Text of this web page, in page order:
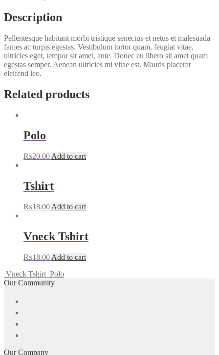
Description
Pellentesque habitant morbi tristique senectus et netus et malesuada
fames ac turpis egestas. Vestibulum tortor quam, feugiat vitae,
ultricies eget, tempor sit amet, ante. Donec eu libero sit amet quam
egestas semper. Aenean ultricies mi vitae est. Mauris placerat
eleifend leo.
Related products
Polo
₨20.00 Add to cart
Tshirt
₨18.00 Add to cart
Vneck Tshirt
₨18.00 Add to cart
Vneck Tshirt Polo
Our Community
Our Company